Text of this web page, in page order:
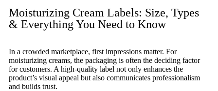
Moisturizing Cream Labels: Size, Types
& Everything You Need to Know
In a crowded marketplace, first impressions matter. For
moisturizing creams, the packaging is often the deciding factor
for customers. A high-quality label not only enhances the
product’s visual appeal but also communicates professionalism
and builds trust.